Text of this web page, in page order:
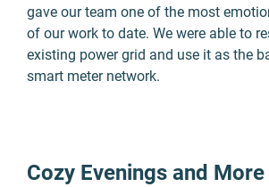
gave our team one of the most
of our work to date. We were able to
existing power grid and use it as the
smart meter network.
Cozy Evenings and